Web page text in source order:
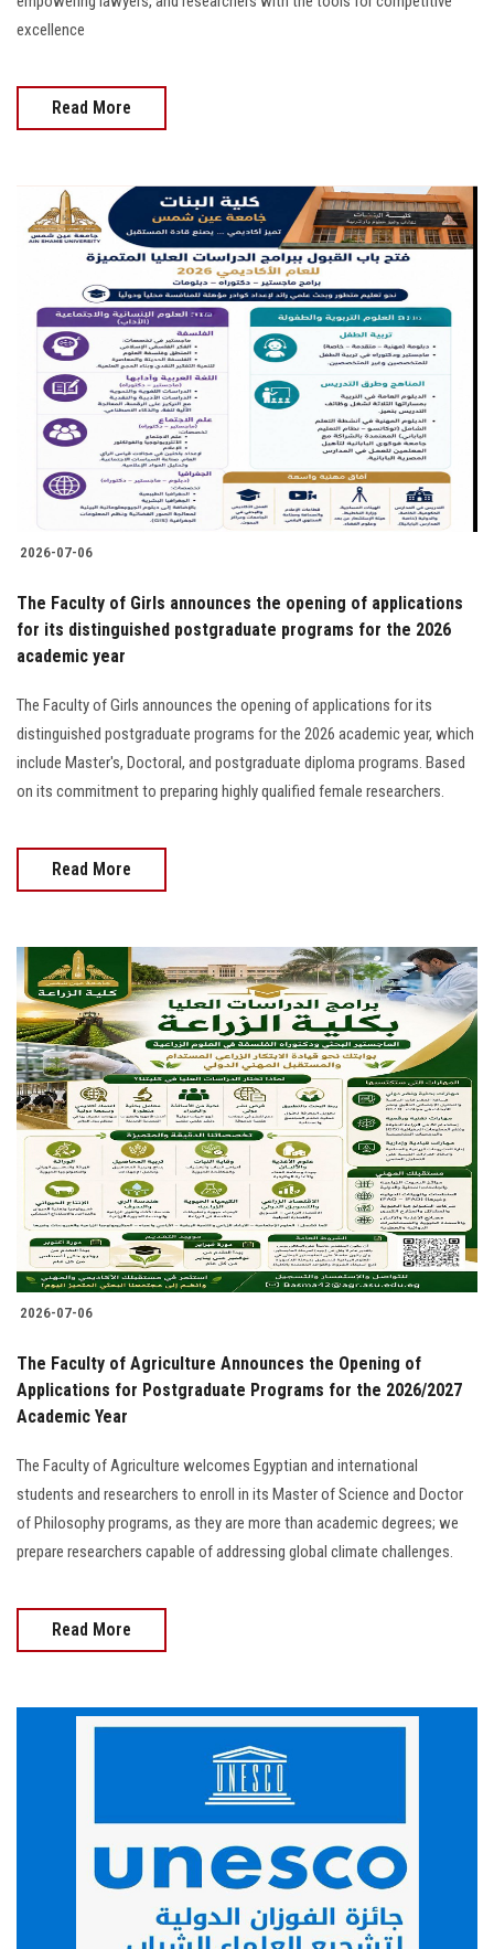
excellence
Read More
2026-07-06
The Faculty of Girls announces the opening of applications
for its distinguished postgraduate programs for the 2026
academic year
The Faculty of Girls announces the opening of applications for its
distinguished postgraduate programs for the 2026 academic year, which
include Master's, Doctoral, and postgraduate diploma programs. Based
on its commitment to preparing highly qualified female researchers.
Read More
2026-07-06
The Faculty of Agriculture Announces the Opening of
Applications for Postgraduate Programs for the 2026/2027
Academic Year
The Faculty of Agriculture welcomes Egyptian and international
students and researchers to enroll in its Master of Science and Doctor
of Philosophy programs, as they are more than academic degrees; we
prepare researchers capable of addressing global climate challenges.
Read More